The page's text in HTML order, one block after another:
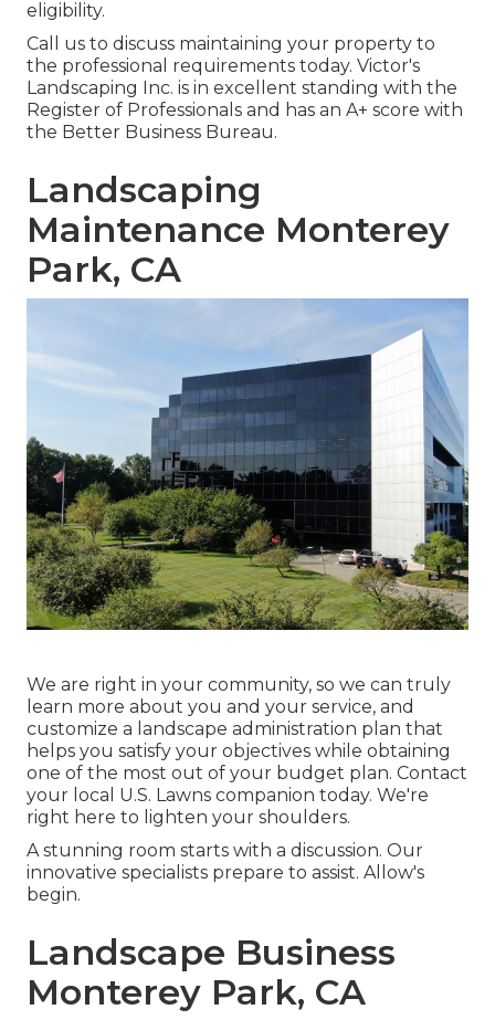
eligibility.
Call us to discuss maintaining your property to
the professional requirements today. Victor's
Landscaping Inc. is in excellent standing with the
Register of Professionals and has an A+ score with
the Better Business Bureau.
Landscaping
Maintenance Monterey
Park, CA
We are right in your community, so we can truly
learn more about you and your service, and
customize a landscape administration plan that
helps you satisfy your objectives while obtaining
one of the most out of your budget plan. Contact
your local U.S. Lawns companion today. We're
right here to lighten your shoulders.
A stunning room starts with a discussion. Our
innovative specialists prepare to assist. Allow's
begin.
Landscape Business
Monterey Park, CA